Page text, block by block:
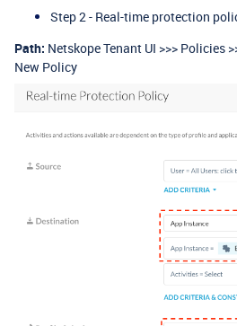
Step 2 - Real-time protection
Path: Netskope Tenant UI >>> Policies
New Policy